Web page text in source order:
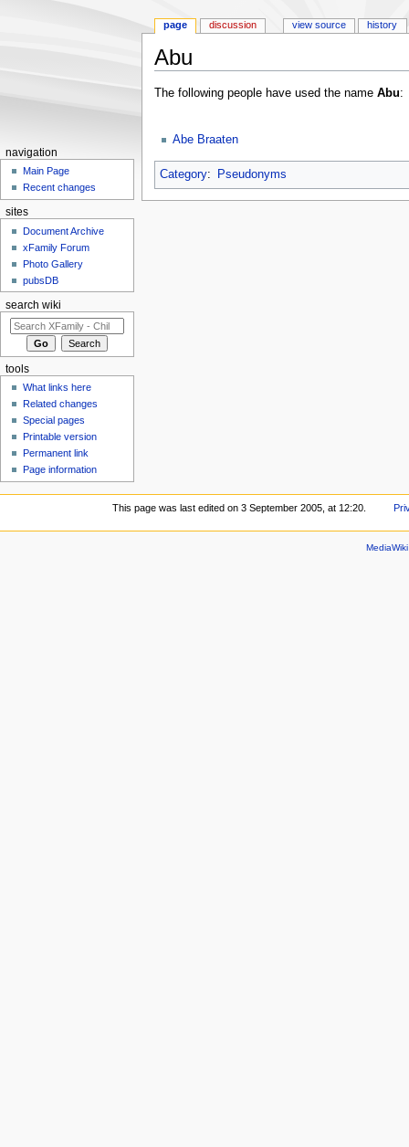
Abu
The following people have used the name Abu:
Abe Braaten
Category: Pseudonyms
page discussion view source history
navigation
Main Page
Recent changes
sites
Document Archive
xFamily Forum
Photo Gallery
pubsDB
search wiki
tools
What links here
Related changes
Special pages
Printable version
Permanent link
Page information
This page was last edited on 3 September 2005, at 12:20.